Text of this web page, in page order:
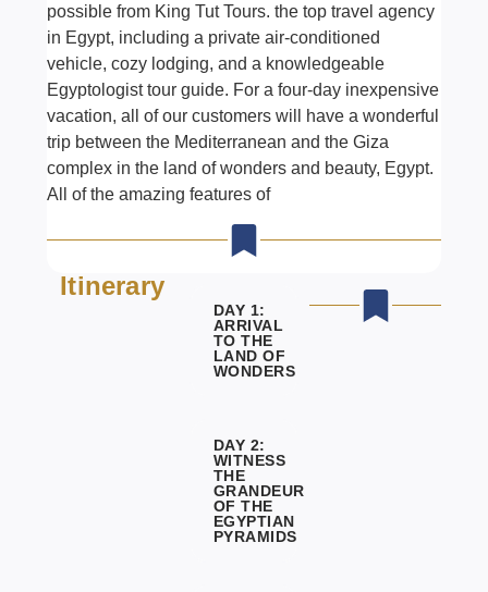
possible from King Tut Tours. the top travel agency
in Egypt, including a private air-conditioned
vehicle, cozy lodging, and a knowledgeable
Egyptologist tour guide. For a four-day inexpensive
vacation, all of our customers will have a wonderful
trip between the Mediterranean and the Giza
complex in the land of wonders and beauty, Egypt.
All of the amazing features of
Itinerary
DAY 1:
ARRIVAL
TO THE
LAND OF
WONDERS
DAY 2:
WITNESS
THE
GRANDEUR
OF THE
EGYPTIAN
PYRAMIDS